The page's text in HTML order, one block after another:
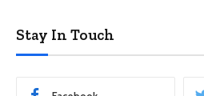
Stay In Touch